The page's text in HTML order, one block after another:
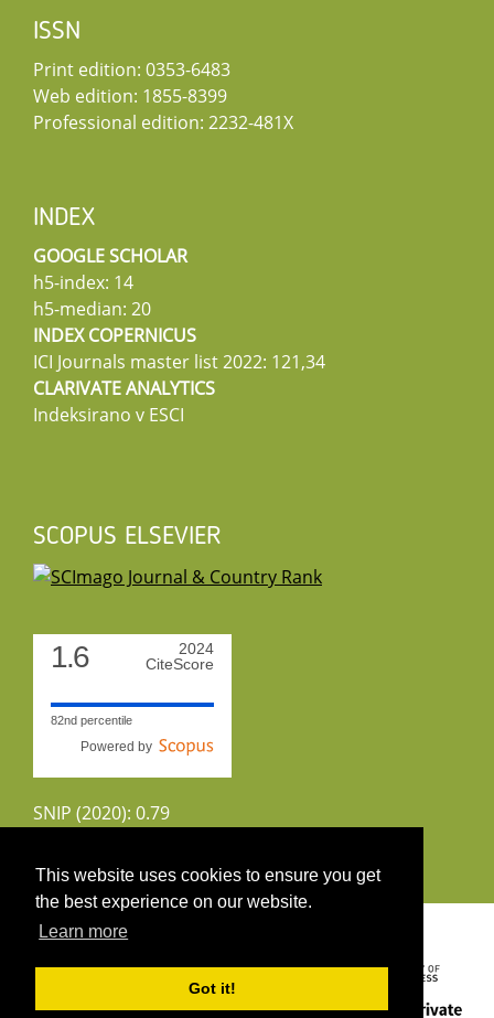
This website uses cookies to ensure you get
the best experience on our website.
Learn more
Got it!
ISSN
Print edition: 0353-6483
Web edition: 1855-8399
Professional edition: 2232-481X
INDEX
GOOGLE SCHOLAR
h5-index: 14
h5-median: 20
INDEX COPERNICUS
ICI Journals master list 2022: 121,34
CLARIVATE ANALYTICS
Indeksirano v ESCI
SCOPUS ELSEVIER
1.6
2024
CiteScore
82nd percentile
Powered by
SNIP (2020): 0.79